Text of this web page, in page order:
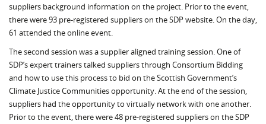
suppliers background information on the project. Prior to the event,
there were 93 pre-registered suppliers on the SDP website. On the day,
61 attended the online event.
The second session was a supplier aligned training session. One of
SDP’s expert trainers talked suppliers through Consortium Bidding
and how to use this process to bid on the Scottish Government’s
Climate Justice Communities opportunity. At the end of the session,
suppliers had the opportunity to virtually network with one another.
Prior to the event, there were 48 pre-registered suppliers on the SDP